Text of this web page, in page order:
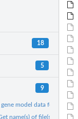
18
5
9
gene model data for a
name(s) of file(s) IGB